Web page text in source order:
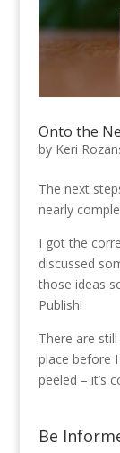
Onto the
by Keri
The next
nearly
I got the
discussed
those ideas
Publish!
There are
place before
peeled – it’s
Be